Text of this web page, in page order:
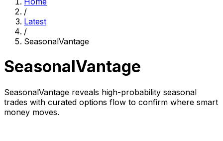
/
Latest
/
SeasonalVantage
SeasonalVantage
SeasonalVantage reveals high-probability seasonal
trades with curated options flow to confirm where smart
money moves.